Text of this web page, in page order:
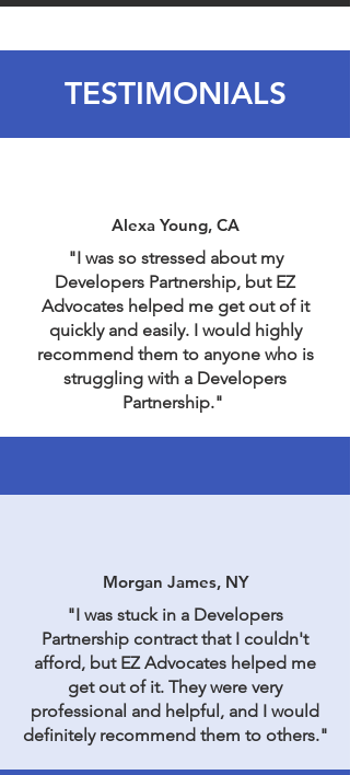
TESTIMONIALS
Alexa Young, CA
"I was so stressed about my
Developers Partnership, but EZ
Advocates helped me get out of it
quickly and easily. I would highly
recommend them to anyone who is
struggling with a Developers
Partnership."
Morgan James, NY
"I was stuck in a Developers
Partnership contract that I couldn't
afford, but EZ Advocates helped me
get out of it. They were very
professional and helpful, and I would
definitely recommend them to others."